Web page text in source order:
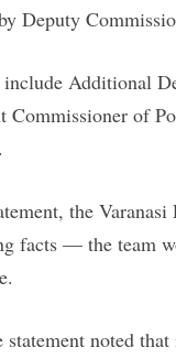
Deputy
include Additional
Commissioner of
the
facts — the team
noted